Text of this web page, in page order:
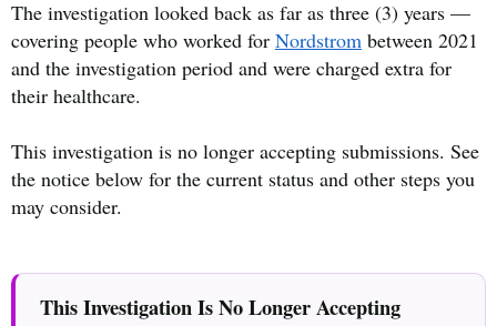
The investigation looked back as far as three (3) years —
covering people who worked for Nordstrom between 2021
and the investigation period and were charged extra for
their healthcare.
This investigation is no longer accepting submissions. See
the notice below for the current status and other steps you
may consider.
This Investigation Is No Longer Accepting